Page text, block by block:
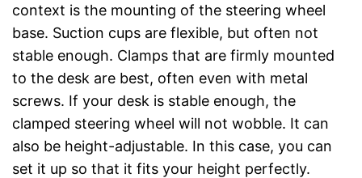
context is the mounting of the steering wheel
base. Suction cups are flexible, but often not
stable enough. Clamps that are firmly mounted
to the desk are best, often even with metal
screws. If your desk is stable enough, the
clamped steering wheel will not wobble. It can
also be height-adjustable. In this case, you can
set it up so that it fits your height perfectly.